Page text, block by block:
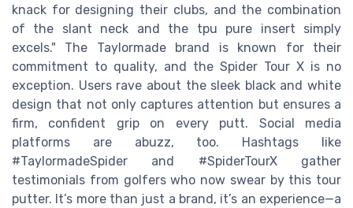
knack for designing their clubs, and the combination
of the slant neck and the tpu pure insert simply
excels." The Taylormade brand is known for their
commitment to quality, and the Spider Tour X is no
exception. Users rave about the sleek black and white
design that not only captures attention but ensures a
firm, confident grip on every putt. Social media
platforms are abuzz, too. Hashtags like
#TaylormadeSpider and #SpiderTourX gather
testimonials from golfers who now swear by this tour
putter. It’s more than just a brand, it’s an experience—a